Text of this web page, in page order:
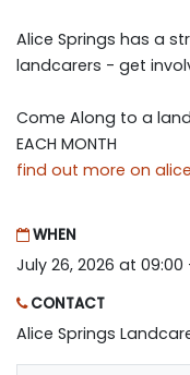
Alice Springs has a
landcarers - get
Come Along to a
EACH MONTH
find out more on
WHEN
July 26, 2026 at 09:00
CONTACT
Alice Springs